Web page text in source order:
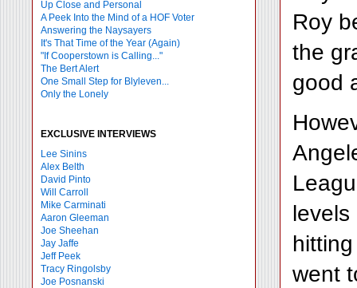
Up Close and Personal
A Peek Into the Mind of a HOF Voter
Answering the Naysayers
It's That Time of the Year (Again)
"If Cooperstown is Calling..."
The Bert Alert
One Small Step for Blyleven...
Only the Lonely
EXCLUSIVE INTERVIEWS
Lee Sinins
Alex Belth
David Pinto
Will Carroll
Mike Carminati
Aaron Gleeman
Joe Sheehan
Jay Jaffe
Jeff Peek
Tracy Ringolsby
Joe Posnanski
Roy
the
good
levels
went